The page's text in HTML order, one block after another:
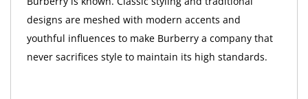
designs are meshed with modern accents and
youthful influences to make Burberry a company that
never sacrifices style to maintain its high standards.